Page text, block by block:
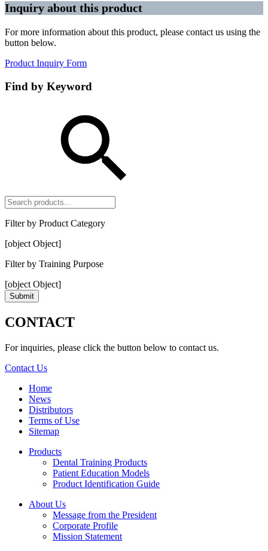
Inquiry about this product
For more information about this product, please contact us using the
button below.
Product Inquiry Form
Find by Keyword
Filter by Product Category
[object Object]
Filter by Training Purpose
[object Object]
Submit
CONTACT
For inquiries, please click the button below to contact us.
Contact Us
Home
News
Distributors
Terms of Use
Sitemap
Products
Dental Training Products
Patient Education Models
Product Identification Guide
About Us
Message from the President
Corporate Profile
Mission Statement